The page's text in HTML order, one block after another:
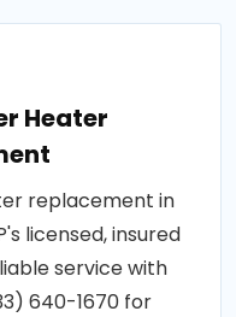
Heater
replacement in
licensed, insured
service with
640-1670 for